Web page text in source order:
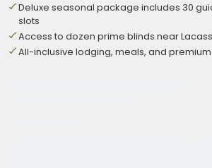
Deluxe seasonal package includes 30
slots
Access to dozen prime blinds near
All-inclusive lodging, meals, and